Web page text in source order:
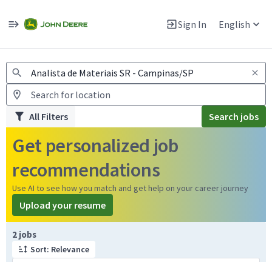
Sign In English
Warning: Job search scams using fake job postings
All Filters Search jobs
Get personalized job
recommendations
Use AI to see how you match and get help on your career journey
Upload your resume
2 jobs
Sort: Relevance
Page 1 of 1